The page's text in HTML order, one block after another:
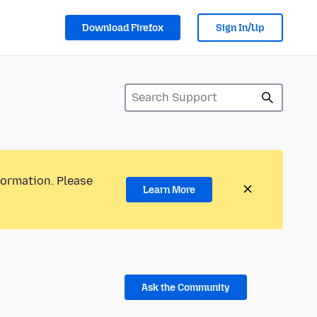
Download Firefox Sign In/Up
Please
Learn More
Ask the Community